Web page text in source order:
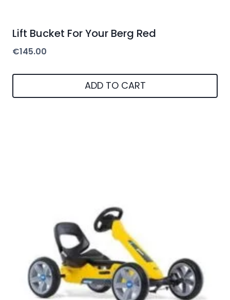
Lift Bucket For Your Berg Red
€145.00
ADD TO CART